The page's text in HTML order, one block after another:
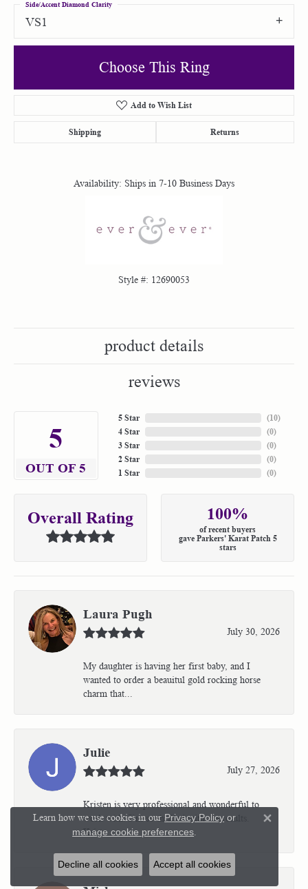
VS1
Side/Accent Diamond Clarity
Choose This Ring
Add to Wish List
Shipping Returns
Availability: Ships in 7-10 Business Days
Style #: 12690053
product details
reviews
5
OUT OF 5
5 Star
4 Star
3 Star
2 Star
1 Star
(10)
(0)
(0)
(0)
(0)
Overall Rating 100%
of recent buyers
gave Parkers' Karat Patch 5
stars
Laura Pugh
July 30, 2026
My daughter is having her first baby, and I
wanted to order a beauitul gold rocking horse
charm that...
Julie
July 27, 2026
Kristen is very professional and wonderful to
work with. I’m so thrilled with the results.
Kriste...
Learn how we use cookies in our Privacy Policy or
manage cookie preferences
Decline all cookies Accept all cookies